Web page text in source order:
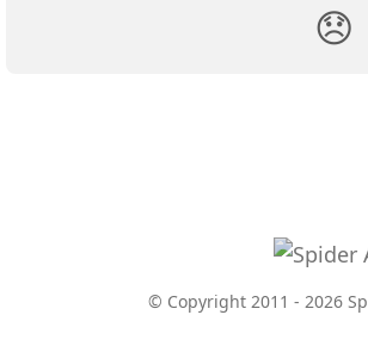
😞
© Copyright 2011 - 2026